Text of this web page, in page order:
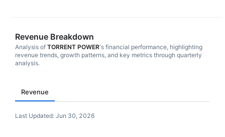
Revenue Breakdown
Analysis of TORRENT POWER's financial performance, highlighting
revenue trends, growth patterns, and key metrics through quarterly
analysis.
Revenue
Last Updated: Jun 30, 2026